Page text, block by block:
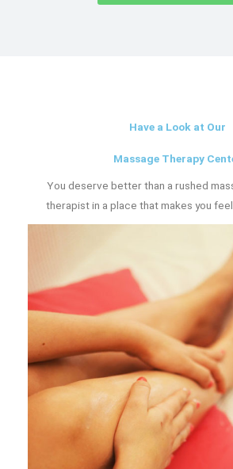
Have a Look at Our
Massage Therapy
You deserve better than a rushed
therapist in a place that makes you